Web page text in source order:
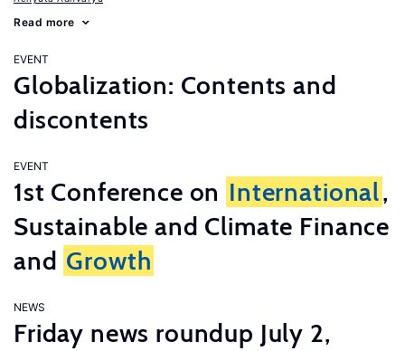
Read more
EVENT
Globalization: Contents and
discontents
EVENT
1st Conference on International,
Sustainable and Climate Finance
and Growth
NEWS
Friday news roundup July 2,